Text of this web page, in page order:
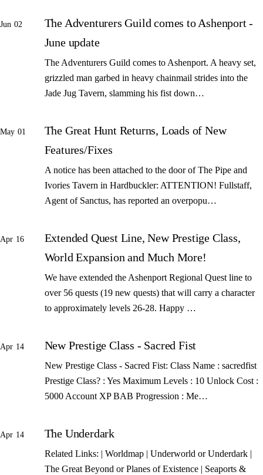
Jun 02
The Adventurers Guild comes to Ashenport -
June update
The Adventurers Guild comes to Ashenport. A heavy set,
grizzled man garbed in heavy chainmail strides into the
Jade Jug Tavern, slamming his fist down…
May 01
The Great Hunt Returns, Loads of New
Features/Fixes
A notice has been attached to the door of The Pipe and
Ivories Tavern in Hardbuckler: ATTENTION! Fullstaff,
Agent of Sanctus, has reported an overpopu…
Apr 16
Extended Quest Line, New Prestige Class,
World Expansion and Much More!
We have extended the Ashenport Regional Quest line to
over 56 quests (19 new quests) that will carry a character
to approximately levels 26-28. Happy …
Apr 14 New Prestige Class - Sacred Fist
New Prestige Class - Sacred Fist: Class Name : sacredfist
Prestige Class? : Yes Maximum Levels : 10 Unlock Cost :
5000 Account XP BAB Progression : Me…
Apr 14 The Underdark
Related Links: | Worldmap | Underworld or Underdark |
The Great Beyond or Planes of Existence | Seaports &